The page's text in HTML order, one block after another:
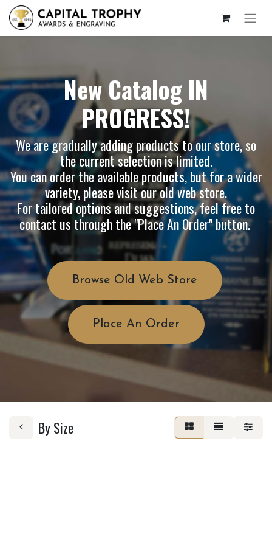
New Catalog IN
PROGRESS!
We are gradually adding products to our store, so
the current selection is limited.
You can order the available products, but for a wider
variety, please visit ourold web store.
For tailored options and suggestions, feel free to
contact us through the "Place An Order" button.
Browse Old Web Store
Place An Order
By Size